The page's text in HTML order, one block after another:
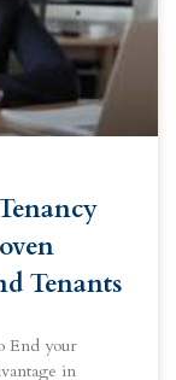
Tenants
End your
in